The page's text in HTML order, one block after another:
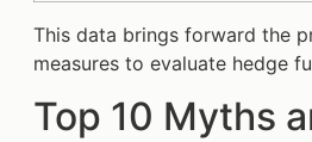
This data brings forward the
measures to evaluate hedge
Top 10 Myths